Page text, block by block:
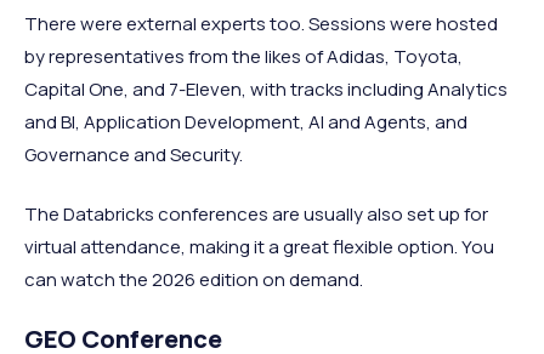
There were external experts too. Sessions were hosted
by representatives from the likes of Adidas, Toyota,
Capital One, and 7-Eleven, with tracks including Analytics
and BI, Application Development, AI and Agents, and
Governance and Security.
The Databricks conferences are usually also set up for
virtual attendance, making it a great flexible option. You
can watch the 2026 edition on demand.
GEO Conference